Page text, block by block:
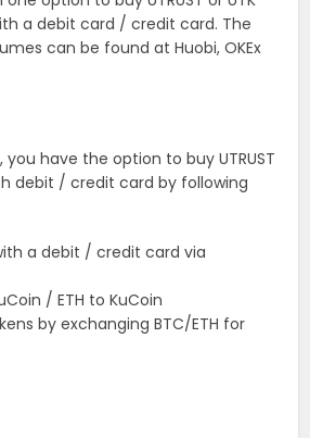
a debit card / credit card. The
can be found at Huobi, OKEx
you have the option to buy UTRUST
debit / credit card by following
a debit / credit card via
/ ETH to KuCoin
by exchanging BTC/ETH for